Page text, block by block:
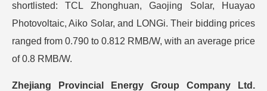
shortlisted: TCL Zhonghuan, Gaojing Solar, Huayao
Photovoltaic, Aiko Solar, and LONGi. Their bidding prices
ranged from 0.790 to 0.812 RMB/W, with an average price
of 0.8 RMB/W.
Zhejiang Provincial Energy Group Company Ltd.